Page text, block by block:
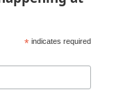
*indicates required